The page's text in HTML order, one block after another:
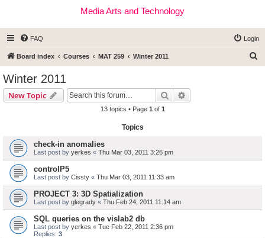
Media Arts and Technology
FAQ Login
Board index Courses MAT 259 Winter 2011
Winter 2011
New Topic Search
13 topics • Page 1 of 1
Topics
check-in anomalies
Last post by yerkes « Thu Mar 03, 2011 3:26 pm
controlP5
Last post by Cissty « Thu Mar 03, 2011 11:33 am
PROJECT 3: 3D Spatialization
Last post by glegrady « Thu Feb 24, 2011 11:14 am
SQL queries on the vislab2 db
Last post by yerkes « Tue Feb 22, 2011 2:36 pm
Replies: 3